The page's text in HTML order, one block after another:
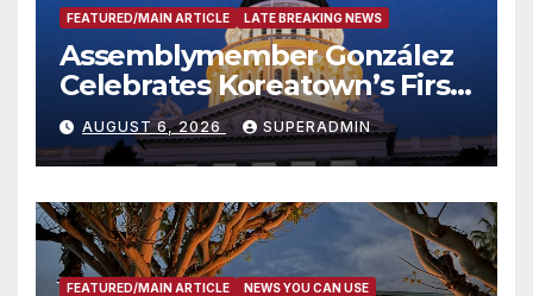
FEATURED/MAIN ARTICLE LATE BREAKING NEWS
Assemblymember González
Celebrates Koreatown’s First
Completed ED1 Affordable
Housing Development; 코리아
타운 최초의 ‘행정지침 1호’ 저소득
층용 주택 완공 기념식
AUGUST 6, 2026 SUPERADMIN
FEATURED/MAIN ARTICLE NEWS YOU CAN USE